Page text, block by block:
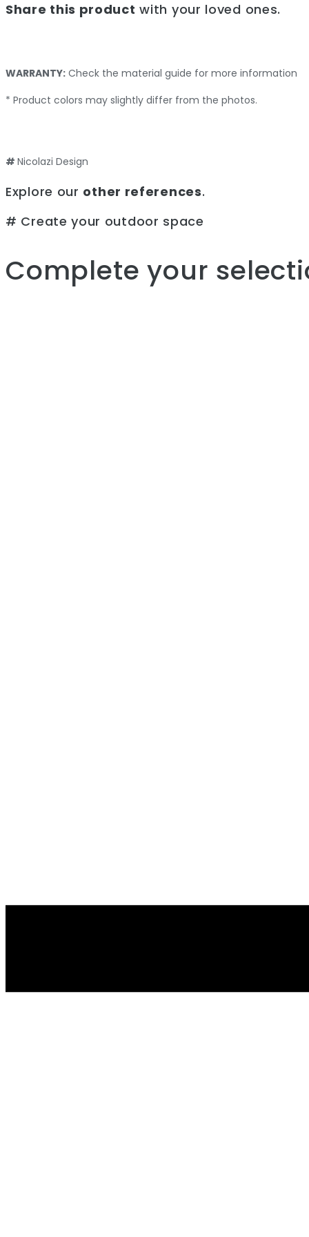
Share this product with your loved ones.
WARRANTY: Check the material guide for more information
* Product colors may slightly differ from the photos.
# Nicolazi Design
Explore our other references.
# Create your outdoor space
Complete your